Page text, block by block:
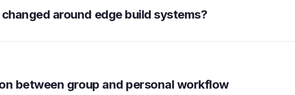
changed around edge build systems?
between group and personal workflow